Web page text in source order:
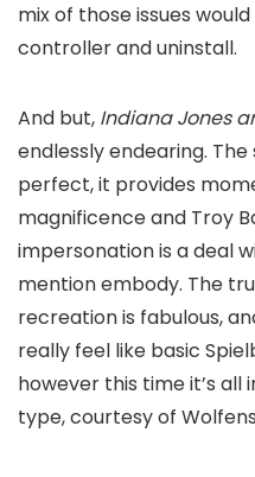
mix of those issues
controller and uninstall.
And but, Indiana Jones
endlessly endearing.
perfect, it provides
magnificence and Troy
impersonation is a deal
mention embody. The
recreation is fabulous,
really feel like basic
however this time it’s
type, courtesy of